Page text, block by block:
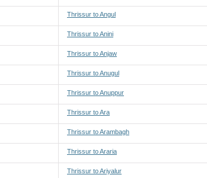
Thrissur to Angul
Thrissur to Anini
Thrissur to Anjaw
Thrissur to Anugul
Thrissur to Anuppur
Thrissur to Ara
Thrissur to Arambagh
Thrissur to Araria
Thrissur to Ariyalur